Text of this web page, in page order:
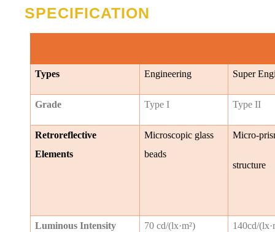
SPECIFICATION
Types Engineering Super
Grade Type I Type II
Retroreflective
Elements
Microscopic glass
beads
Micro-
structure
Luminous Intensity 70 cd/(lx·m²) 140cd/